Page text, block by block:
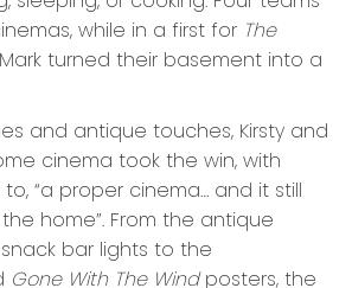
while in a first for The
turned their basement into a
and antique touches, Kirsty and
cinema took the win, with
“a proper cinema… and it still
home”. From the antique
bar lights to the
Gone With The Windposters, the